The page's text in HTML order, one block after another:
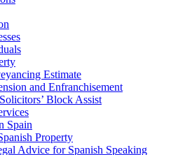
Estimate
and Enfranchisement
Block Assist
Spain
Property
Advice for Spanish Speaking